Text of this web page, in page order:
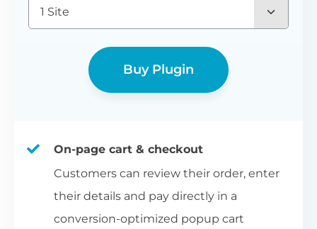
1 Site
Buy Plugin
On-page cart & checkout
Customers can review their order, enter
their details and pay directly in a
conversion-optimized popup cart